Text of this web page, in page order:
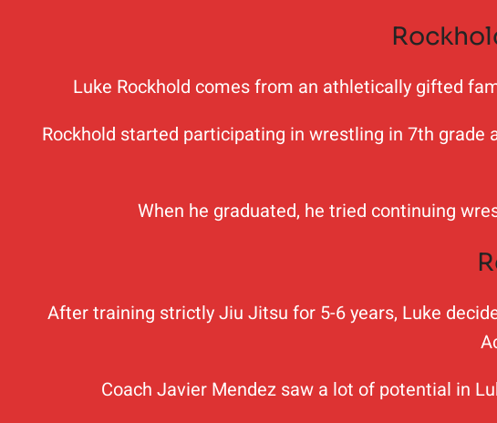
Luke Rockhold comes from an athletically gifted
Rockhold started participating in wrestling in 7th
When he graduated, he tried continuing
After training strictly Jiu Jitsu for 5-6 years, Luke
Coach Javier Mendez saw a lot of potential in